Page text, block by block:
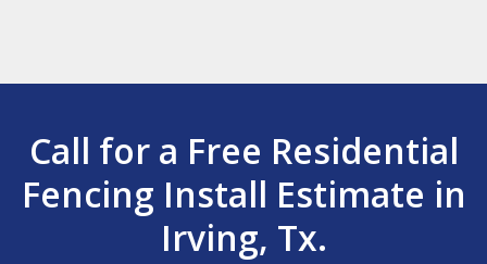
Call for a Free Residential
Fencing Install Estimate in
Irving, Tx.